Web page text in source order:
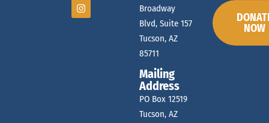
Broadway
Blvd, Suite 157
Tucson, AZ
85711
Mailing
Address
PO Box 12519
Tucson, AZ
NOW